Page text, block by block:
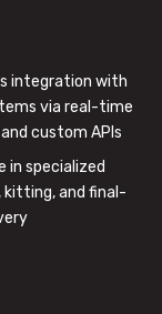
integration with
via real-time
custom APIs
in specialized
kitting, and final-